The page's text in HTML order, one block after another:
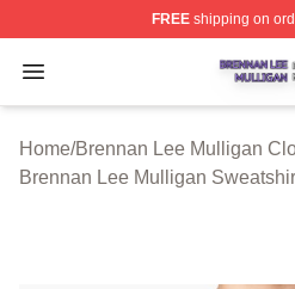
FREEshipping on
Open menu
Brennan Lee Mulligan
Home/Brennan Lee Mulligan
Brennan Lee Mulligan